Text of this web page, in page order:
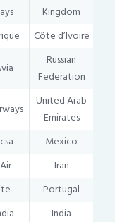
Kingdom
Côte d’Ivoire
Russian
Federation
United Arab
Emirates
Mexico
Iran
Portugal
India